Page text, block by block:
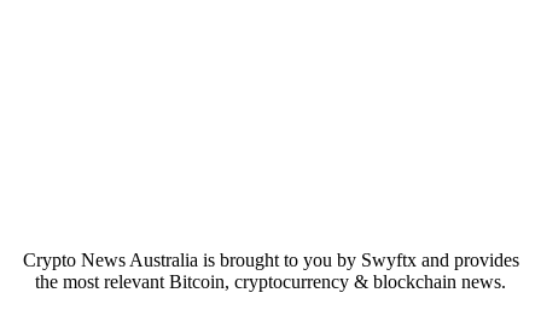
Crypto News Australia is brought to you by Swyftx and provides
the most relevant Bitcoin, cryptocurrency & blockchain news.